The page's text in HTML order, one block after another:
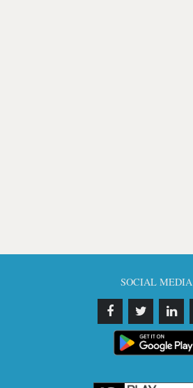
SOCIAL MEDIA